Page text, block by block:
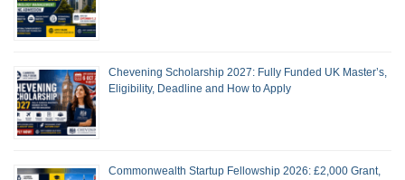
Chevening Scholarship 2027: Fully Funded UK Master’s,
Eligibility, Deadline and How to Apply
Commonwealth Startup Fellowship 2026: £2,000 Grant,